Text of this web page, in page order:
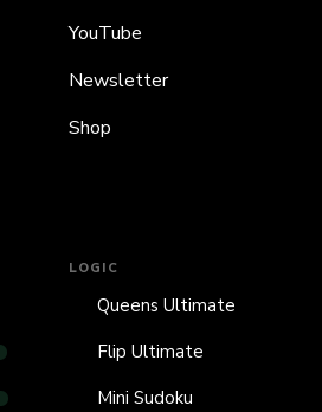
LOGIC
Queens Ultimate
Flip Ultimate
Mini Sudoku
YouTube
Newsletter
Shop